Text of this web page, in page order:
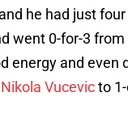
he had just
went 0-for-3
energy and even
Nikola Vucevicto